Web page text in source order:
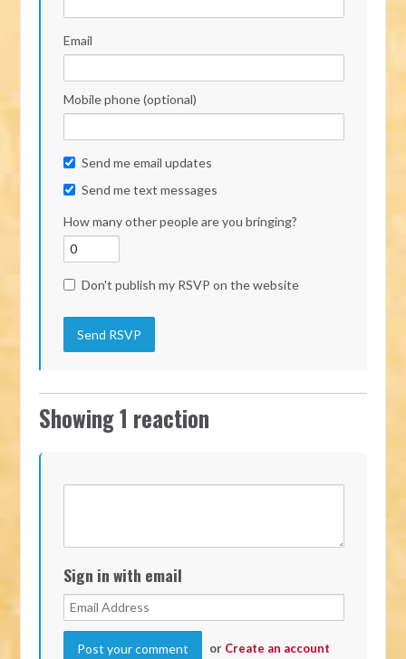
Email
Mobile phone (optional)
Send me email updates
Send me text messages
How many other people are you bringing?
Don't publish my RSVP on the website
Showing 1 reaction
Sign in with email
or Create an account